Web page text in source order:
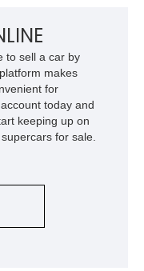
utilitarian and
214,000 were made
to sell a car by
makes
for
today and
keeping up on
for sale.